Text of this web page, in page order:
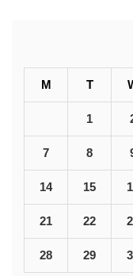
M T
1
7 8
14 15
21 22
28 29